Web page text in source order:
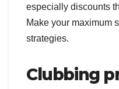
especially discounts
Make your maximum
strategies.
Clubbing